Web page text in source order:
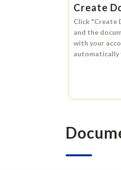
Create
Click "Create
and the
with your
automatically